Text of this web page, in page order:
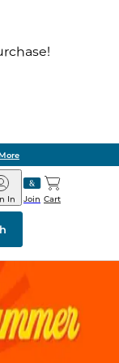
Join
In Cart